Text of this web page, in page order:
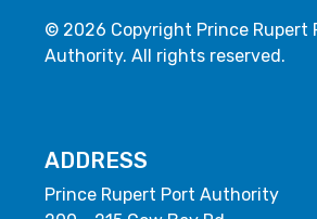
© 2026 Copyright Prince Rupert
Authority. All rights reserved.
ADDRESS
Prince Rupert Port Authority